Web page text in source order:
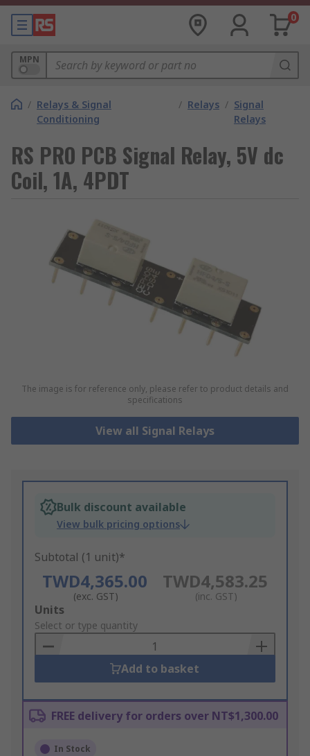
0
MPN
/ Relays & Signal
Conditioning
/ Relays / Signal
Relays
RS PRO PCB Signal Relay, 5V dc
Coil, 1A, 4PDT
The image is for reference only, please refer to product details and
specifications
View all Signal Relays
Bulk discount available
View bulk pricing options
Subtotal (1 unit)*
TWD4,365.00
(exc. GST)
TWD4,583.25
(inc. GST)
Add
to
Basket
Units
Select or type quantity
Add to basket
FREE delivery for orders over NT$1,300.00
In Stock